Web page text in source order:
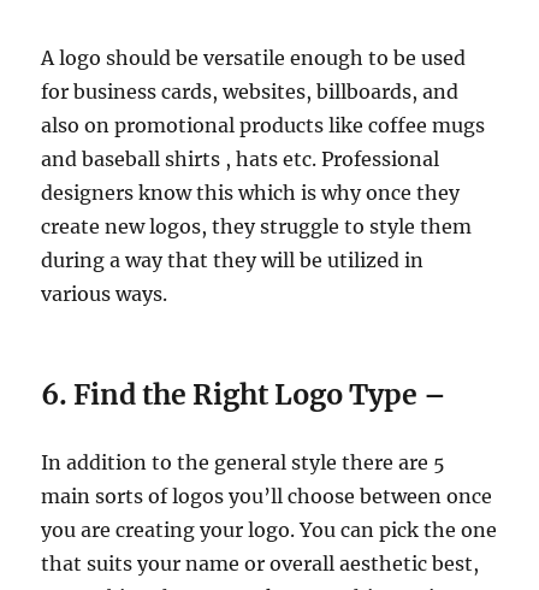
A logo should be versatile enough to be used
for business cards, websites, billboards, and
also on promotional products like coffee mugs
and baseball shirts , hats etc. Professional
designers know this which is why once they
create new logos, they struggle to style them
during a way that they will be utilized in
various ways.
6. Find the Right Logo Type –
In addition to the general style there are 5
main sorts of logos you’ll choose between once
you are creating your logo. You can pick the one
that suits your name or overall aesthetic best,